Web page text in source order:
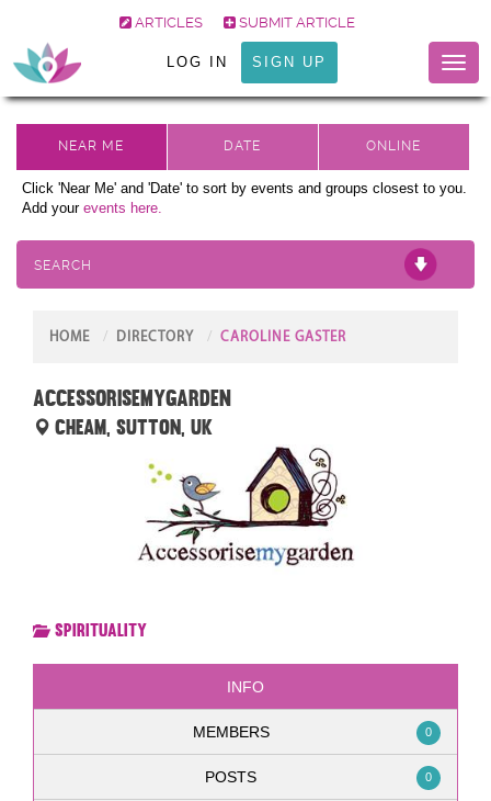
ARTICLES SUBMIT ARTICLE
LOG IN SIGN UP
Click 'Near Me' and 'Date' to sort by events and groups closest to you.
Add your events here.
SEARCH
HOME DIRECTORY CAROLINE GASTER
Accessorisemygarden
Cheam, Sutton, UK
Spirituality
INFO
MEMBERS 0
POSTS 0